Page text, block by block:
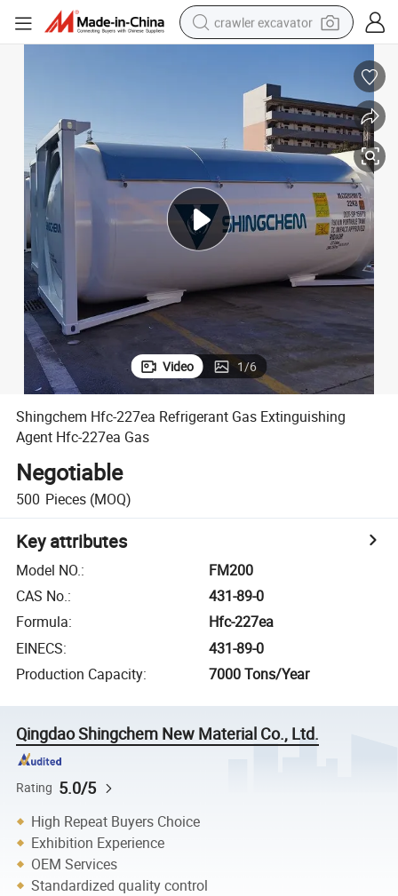
crawler excavator
farm tractor
electric bike
shoulder bag
human hair wig
electric car
earbud
Video 1/6
Shingchem Hfc-227ea Refrigerant Gas Extinguishing
Agent Hfc-227ea Gas
Negotiable
500 Pieces (MOQ)
Key attributes
Model NO.:
FM200
CAS No.:
431-89-0
Formula:
Hfc-227ea
EINECS:
431-89-0
Production Capacity: 7000 Tons/Year
Qingdao Shingchem New Material Co., Ltd.
Rating 5.0/5
High Repeat Buyers Choice
Exhibition Experience
OEM Services
Standardized quality control